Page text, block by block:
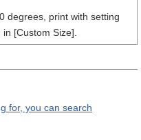
degrees, print with setting
[Custom Size].
for, you can search